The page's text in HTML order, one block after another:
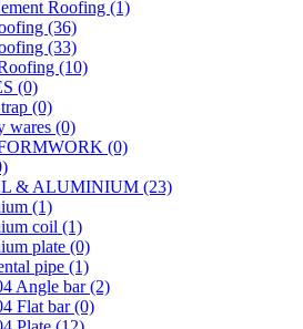
Roofing (1)
(36)
(33)
(10)
(0)
(0)
wares (0)
(0)
& ALUMINIUM (23)
(1)
coil (1)
plate (0)
pipe (1)
Angle bar (2)
Flat bar (0)